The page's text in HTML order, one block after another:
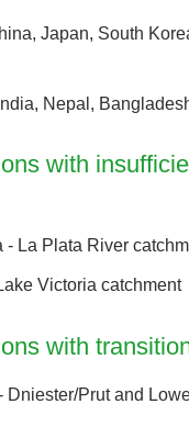
Japan, South
Nepal,
with
- La Plata River
Victoria catchment
with
Dniester/Prut and